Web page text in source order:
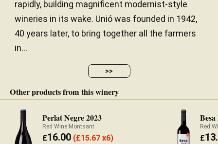
rapidly, building magnificent modernist-style
wineries in its wake. Unió was founded in 1942,
40 years later, to bring together all the farmers
in...
>>
Other products from this winery
Perlat Negre 2023
Red Wine Montsant
£16.00(£15.67 x6)
Red
£